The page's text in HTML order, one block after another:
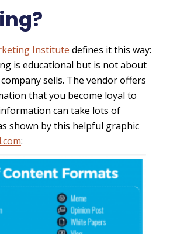
Institute defines it this way:
is educational but is not about
sells. The vendor offers
that you become loyal to
can take lots of
shown by this helpful graphic
: